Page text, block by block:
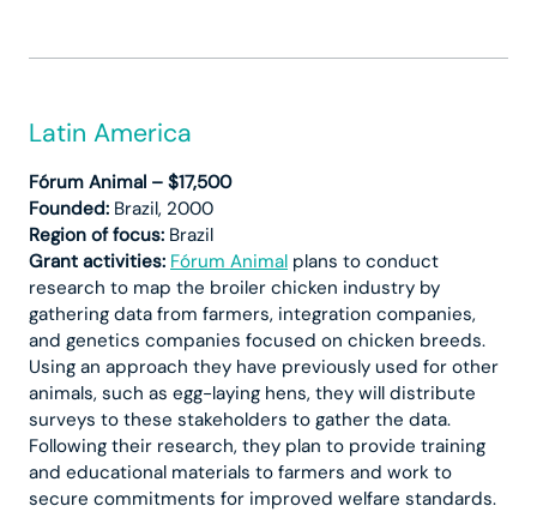
Latin America
Fórum Animal – $17,500
Founded: Brazil, 2000
Region of focus: Brazil
Grant activities: Fórum Animal plans to conduct
research to map the broiler chicken industry by
gathering data from farmers, integration companies,
and genetics companies focused on chicken breeds.
Using an approach they have previously used for other
animals, such as egg-laying hens, they will distribute
surveys to these stakeholders to gather the data.
Following their research, they plan to provide training
and educational materials to farmers and work to
secure commitments for improved welfare standards.